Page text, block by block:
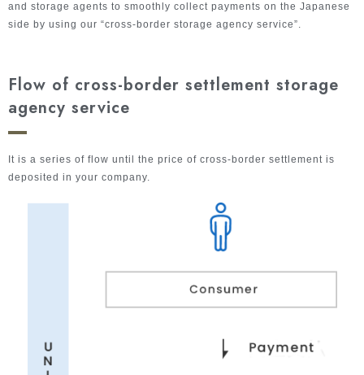
and storage agents to smoothly collect payments on the Japanese
side by using our “cross-border storage agency service”.
Flow of cross-border settlement storage
agency service
It is a series of flow until the price of cross-border settlement is
deposited in your company.